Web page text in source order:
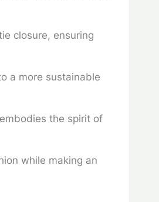
closure, ensuring
a more sustainable
the spirit of
while making an